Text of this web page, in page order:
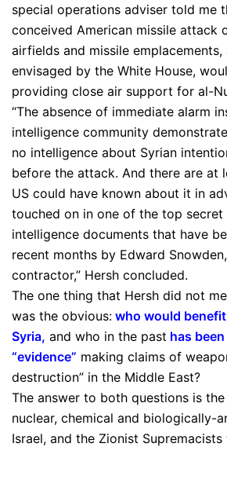
special operations adviser told me
conceived American missile attack
airfields and missile
envisaged by the White House,
providing close air support for al-
“The absence of immediate alarm
intelligence community
no intelligence about Syrian
before the attack. And there are at
US could have known about it in
touched on in one of the top secret
intelligence documents that have
recent months by Edward
contractor,” Hersh concluded.
The one thing that Hersh did not
was the obvious: who would
Syria, and who in the past has
“evidence” making claims of
destruction” in the Middle East?
The answer to both questions is
nuclear, chemical and biologically-
Israel, and the Zionist